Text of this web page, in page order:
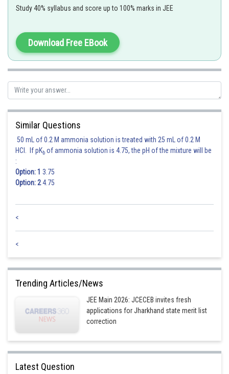
Shailly goel
Study 40% syllabus and score up to 100% marks in JEE
Download Free EBook
Similar Questions
50 mL of 0.2 M ammonia solution is treated with 25 mL of 0.2 M
HCl. If pKb of ammonia solution is 4.75, the pH of the mixture will be
:
Option: 1 3.75
Option: 24.75
<
<
Trending Articles/News
JEE Main 2026: JCECEB invites fresh
applications for Jharkhand state merit list
correction
Latest Question